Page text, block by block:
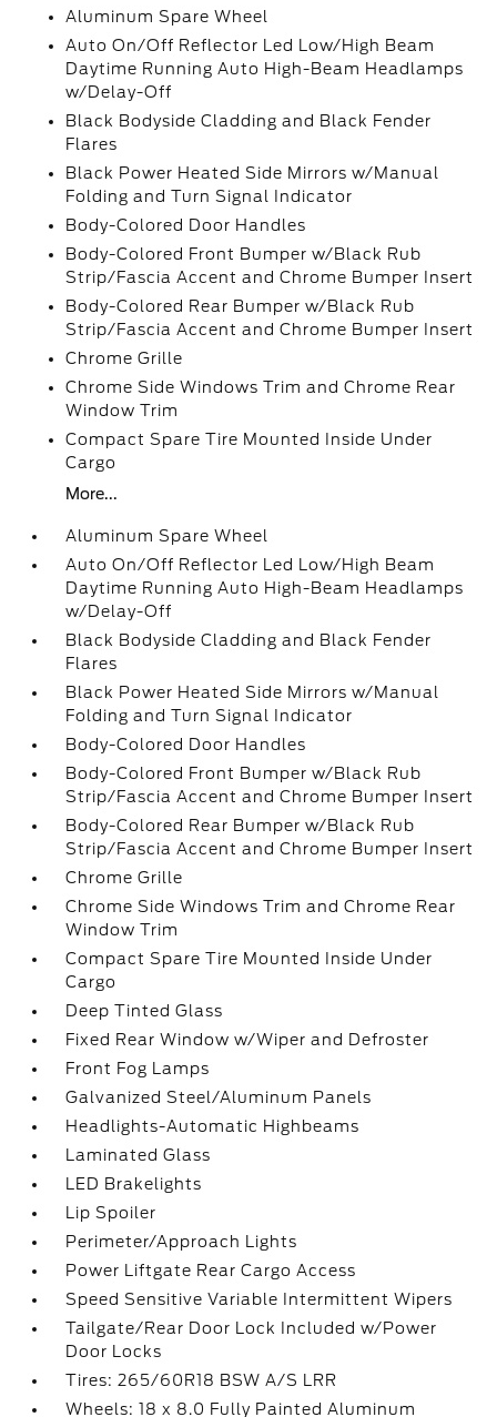
Aluminum Spare Wheel
Auto On/Off Reflector Led Low/High Beam
Daytime Running Auto High-Beam Headlamps
w/Delay-Off
Black Bodyside Cladding and Black Fender
Flares
Black Power Heated Side Mirrors w/Manual
Folding and Turn Signal Indicator
Body-Colored Door Handles
Body-Colored Front Bumper w/Black Rub
Strip/Fascia Accent and Chrome Bumper Insert
Body-Colored Rear Bumper w/Black Rub
Strip/Fascia Accent and Chrome Bumper Insert
Chrome Grille
Chrome Side Windows Trim and Chrome Rear
Window Trim
Compact Spare Tire Mounted Inside Under
Cargo
More...
Aluminum Spare Wheel
Auto On/Off Reflector Led Low/High Beam
Daytime Running Auto High-Beam Headlamps
w/Delay-Off
Black Bodyside Cladding and Black Fender
Flares
Black Power Heated Side Mirrors w/Manual
Folding and Turn Signal Indicator
Body-Colored Door Handles
Body-Colored Front Bumper w/Black Rub
Strip/Fascia Accent and Chrome Bumper Insert
Body-Colored Rear Bumper w/Black Rub
Strip/Fascia Accent and Chrome Bumper Insert
Chrome Grille
Chrome Side Windows Trim and Chrome Rear
Window Trim
Compact Spare Tire Mounted Inside Under
Cargo
Deep Tinted Glass
Fixed Rear Window w/Wiper and Defroster
Front Fog Lamps
Galvanized Steel/Aluminum Panels
Headlights-Automatic Highbeams
Laminated Glass
LED Brakelights
Lip Spoiler
Perimeter/Approach Lights
Power Liftgate Rear Cargo Access
Speed Sensitive Variable Intermittent Wipers
Tailgate/Rear Door Lock Included w/Power
Door Locks
Tires: 265/60R18 BSW A/S LRR
Wheels: 18 x 8.0 Fully Painted Aluminum